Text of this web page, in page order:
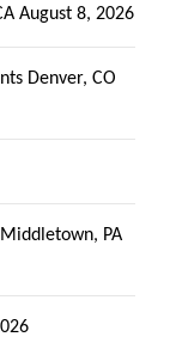
August 8, 2026
Denver, CO
PA